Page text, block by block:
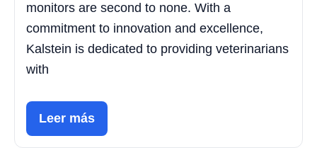
monitors are second to none. With a
commitment to innovation and excellence,
Kalstein is dedicated to providing veterinarians
with
Leer más